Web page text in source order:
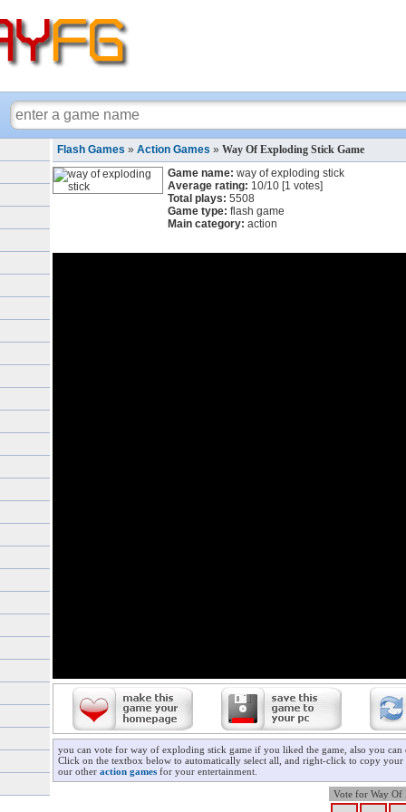
Flash Games » Action Games » Way Of Exploding Stick Game
Game name: way of exploding stick
Average rating: 10/10 [1 votes]
Total plays: 5508
Game type: flash game
Main category: action
you can vote for way of exploding stick game if you liked the game, also you
Click on the textbox below to automatically select all, and right-click to copy
our other action games for your entertainment.
Vote for Way Of